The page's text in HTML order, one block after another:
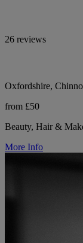
26 reviews
Oxfordshire,
from £50
Beauty, Hair &
More Info